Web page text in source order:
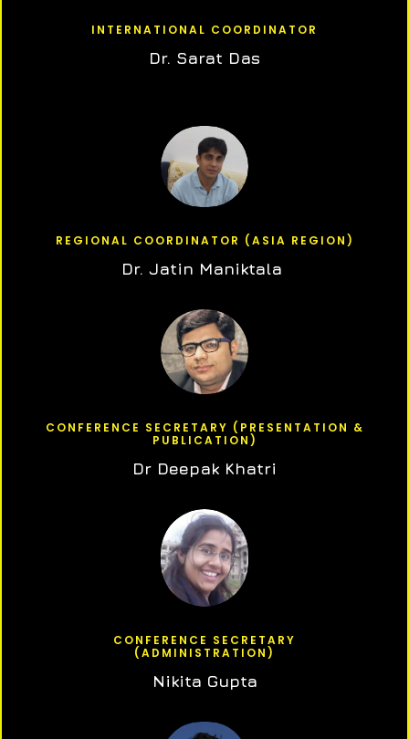
INTERNATIONAL COORDINATOR
Dr. Sarat Das
REGIONAL COORDINATOR (ASIA REGION)
Dr. Jatin Maniktala
CONFERENCE SECRETARY (PRESENTATION &
PUBLICATION)
Dr Deepak Khatri
CONFERENCE SECRETARY
(ADMINISTRATION)
Nikita Gupta